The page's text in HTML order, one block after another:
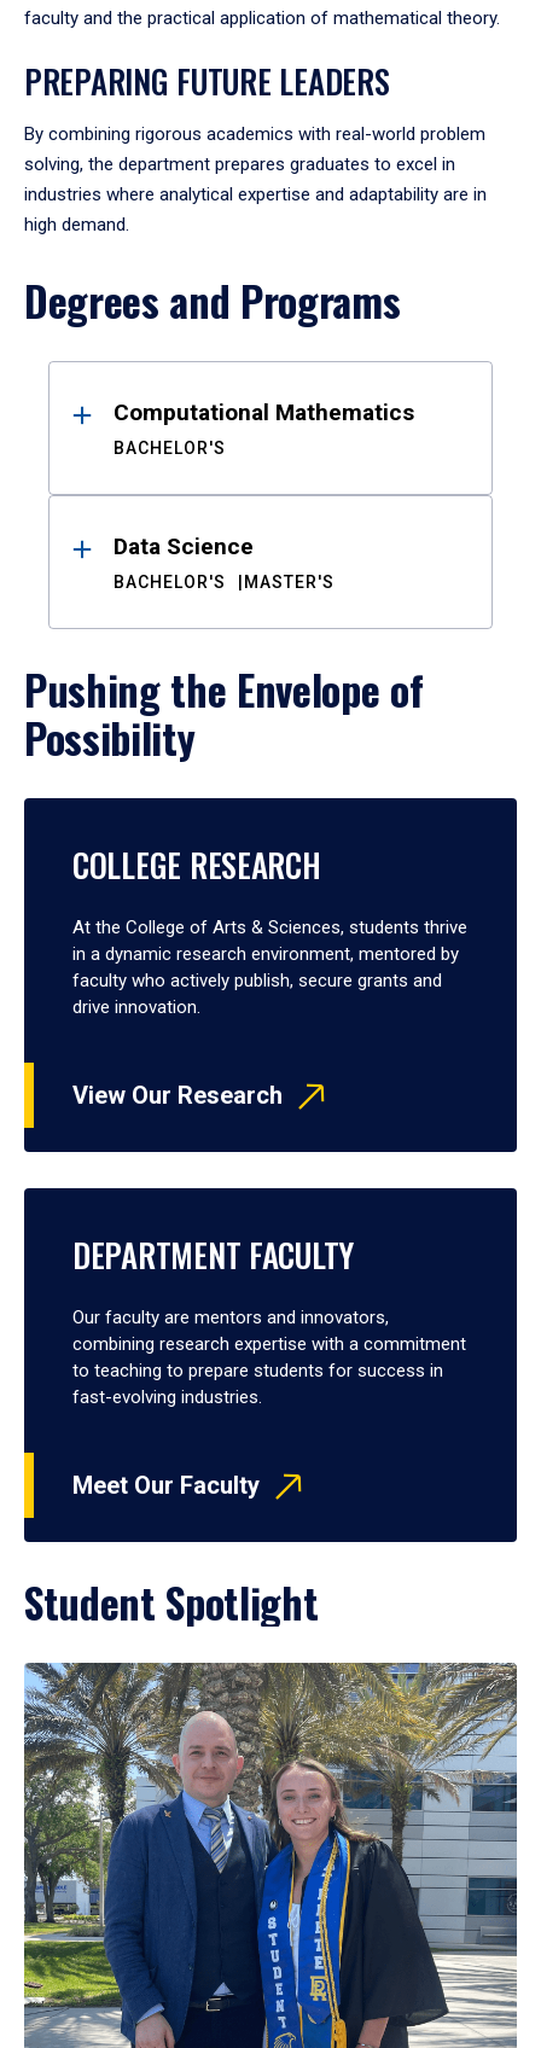
faculty and the practical application of mathematical theory.
PREPARING FUTURE LEADERS
By combining rigorous academics with real-world problem
solving, the department prepares graduates to excel in
industries where analytical expertise and adaptability are in
high demand.
Degrees and Programs
ResultsComputational Mathematics
BACHELOR'S
Data Science
BACHELOR'S MASTER'S
Pushing the Envelope of
Possibility
COLLEGE RESEARCH
At the College of Arts & Sciences, students thrive
in a dynamic research environment, mentored by
faculty who actively publish, secure grants and
drive innovation.
View Our Research
DEPARTMENT FACULTY
Our faculty are mentors and innovators,
combining research expertise with a commitment
to teaching to prepare students for success in
fast-evolving industries.
Meet Our Faculty
Student Spotlight